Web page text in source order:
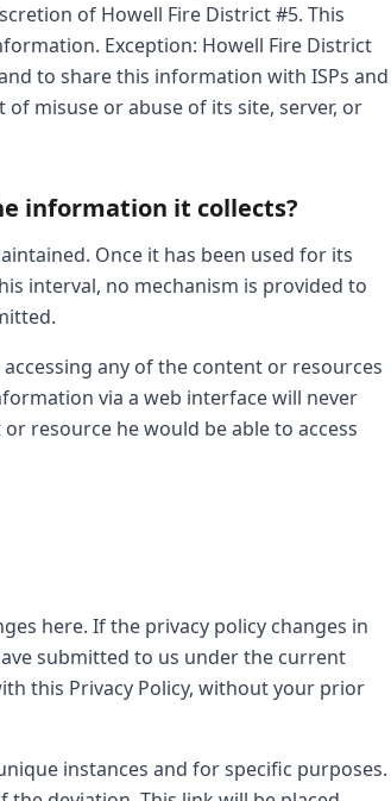
of Howell Fire District #5. This
Exception: Howell Fire District
to share this information with ISPs and
misuse or abuse of its site, server, or
information it collects?
Once it has been used for its
interval, no mechanism is provided to
any of the content or resources
via a web interface will never
resource he would be able to access
here. If the privacy policy changes in
submitted to us under the current
this Privacy Policy, without your prior
instances and for specific purposes.